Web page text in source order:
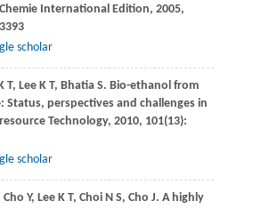
International Edition, 2005,
scholar
T, Lee K T, Bhatia S. Bio-ethanol from
Status, perspectives and challenges in
Technology, 2010, 101(13):
scholar
Cho Y, LeeK T, ChoiN S, Cho J. A highly